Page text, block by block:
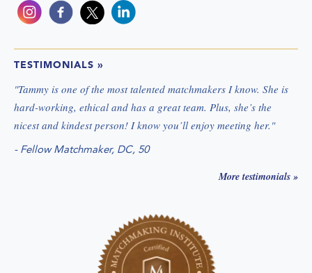
TESTIMONIALS »
"Tammy is one of the most talented matchmakers I know. She is
hard-working, ethical and has a great team. Plus, she’s the
nicest and kindest person! I know you’ll enjoy meeting her. "
- Fellow Matchmaker, DC, 50
More testimonials »